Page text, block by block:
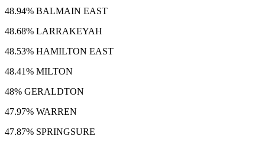
48.94% BALMAIN EAST
48.68% LARRAKEYAH
48.53% HAMILTON EAST
48.41% MILTON
48% GERALDTON
47.97% WARREN
47.87% SPRINGSURE